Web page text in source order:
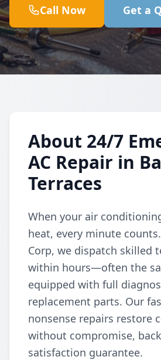
Call Now Get a
About 24/7
AC Repair in
Terraces
When your air
heat, every minute
Corp, we dispatch skilled
within hours—often the
equipped with full
replacement parts. Our
nonsense repairs restore
without compromise,
satisfaction guarantee.